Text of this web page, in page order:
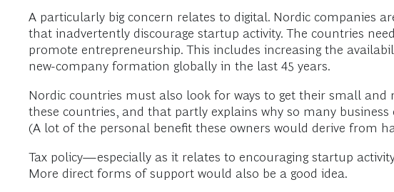
A particularly big concern relates to digital. Nordic companies
that inadvertently discourage startup activity. The countries
promote entrepreneurship. This includes increasing the
new-company formation globally in the last 45 years.
Nordic countries must also look for ways to get their small and
these countries, and that partly explains why so many
(A lot of the personal benefit these owners would derive from
Tax policy—especially as it relates to encouraging startup
More direct forms of support would also be a good idea.